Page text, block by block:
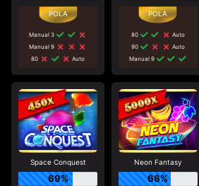
Manual 3
Manual 9
80
Auto
80
Auto
90
Auto
Manual 9
Space Conquest
69%
Neon Fantasy
66%